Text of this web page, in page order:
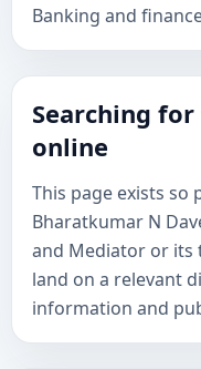
Banking and
Searching
online
This page exists so
Bharatkumar N
and Mediator or its
land on a relevant
information and